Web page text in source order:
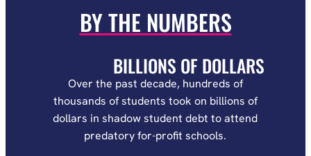
BY THE NUMBERS
BILLIONS OF DOLLARS
Over the past decade, hundreds of
thousands of students took on billions of
dollars in shadow student debt to attend
predatory for-profit schools.